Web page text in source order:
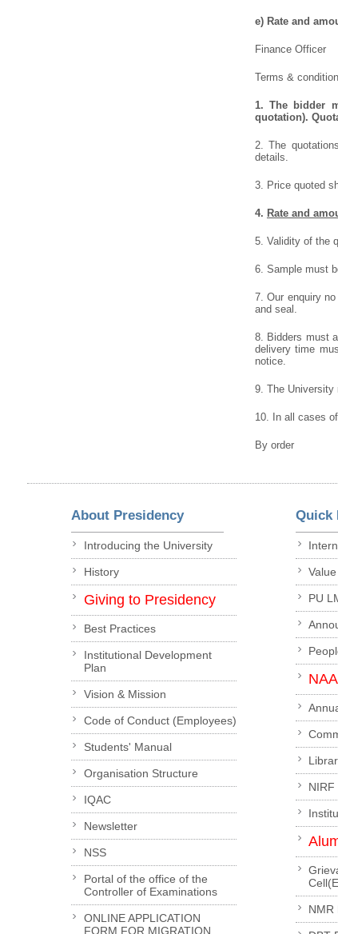
e) Rate and
Finance Officer
Terms &
1.The bidder
quotation).
2. The
details.
3. Price quoted
4. Rate and
5. Validity of the
6. Sample must
7. Our enquiry
and seal.
8. Bidders must
delivery time
notice.
9. The University
10. In all cases
By order
About Presidency
Introducing the University
History
Giving to Presidency
Best Practices
Institutional Development
Plan
Vision & Mission
Code of Conduct (Employees)
Students' Manual
Organisation Structure
IQAC
Newsletter
NSS
Portal of the office of the
Controller of Examinations
ONLINE APPLICATION
FORM FOR MIGRATION
Quick
PU
NIRF
NMR